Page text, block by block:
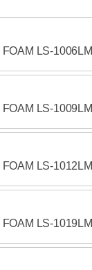
LS-1006LM
LS-1009LM
LS-1012LM
LS-1019LM